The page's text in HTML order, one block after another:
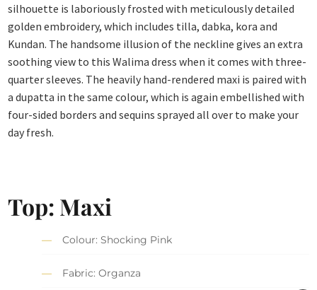
silhouette is laboriously frosted with meticulously detailed
golden embroidery, which includes tilla, dabka, kora and
Kundan. The handsome illusion of the neckline gives an extra
soothing view to this Walima dress when it comes with three-
quarter sleeves. The heavily hand-rendered maxi is paired with
a dupatta in the same colour, which is again embellished with
four-sided borders and sequins sprayed all over to make your
day fresh.
Top: Maxi
Colour: Shocking Pink
Fabric: Organza